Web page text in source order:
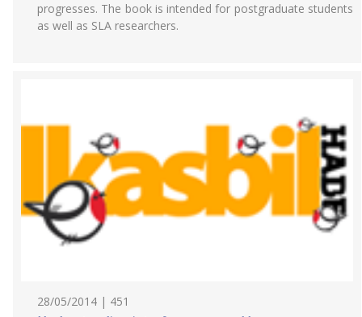
progresses. The book is intended for postgraduate students
as well as SLA researchers.
28/05/2014 | 451